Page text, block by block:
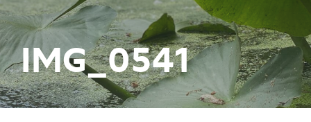
RESEARCH
EDUCATION
COLLABORATE
GET INVOLVED
IMG_0541